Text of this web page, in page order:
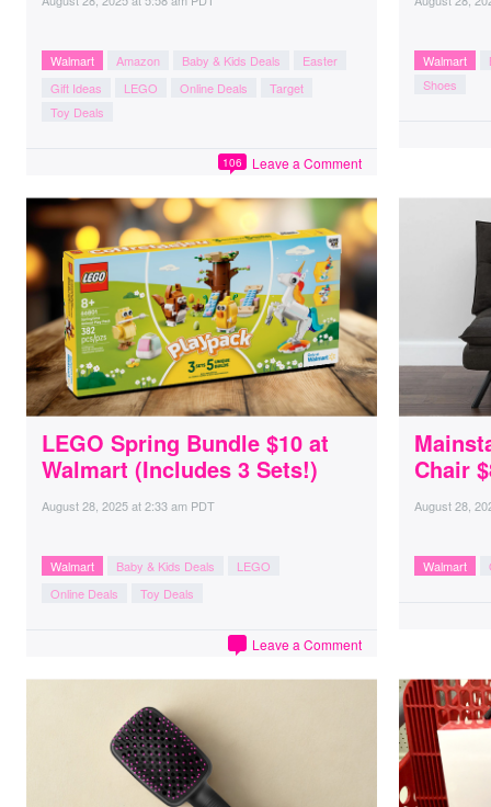
Walmart Amazon Baby & Kids Deals
Easter
Gift Ideas
LEGO Online Deals
Target
Toy Deals
Leave a Comment
106
Walmart
Shoes
LEGO Spring Bundle $10 at
Walmart (Includes 3 Sets!)
August 28, 2025at2:33 am PDT
Walmart Baby & Kids Deals
LEGO
Online Deals
Toy Deals
Leave a Comment
Chair
August 28,
Walmart